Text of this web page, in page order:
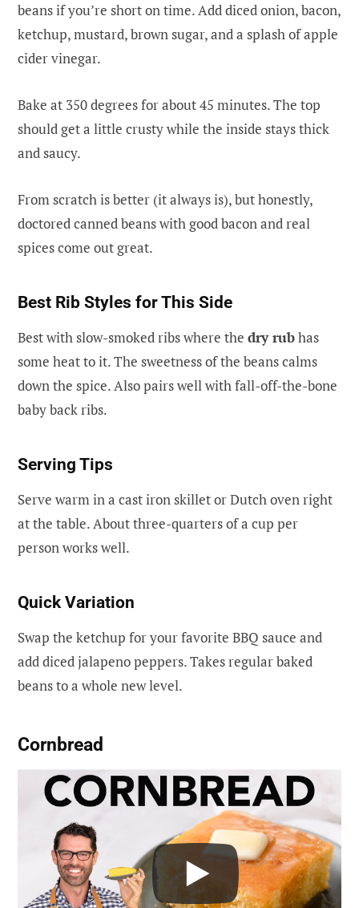
beans if you’re short on time. Add diced onion, bacon,
ketchup, mustard, brown sugar, and a splash of apple
cider vinegar.
Bake at 350 degrees for about 45 minutes. The top
should get a little crusty while the inside stays thick
and saucy.
From scratch is better (it always is), but honestly,
doctored canned beans with good bacon and real
spices come out great.
Best Rib Styles for This Side
Best with slow-smoked ribs where the dry rubhas
some heat to it. The sweetness of the beans calms
down the spice. Also pairs well with fall-off-the-bone
baby back ribs.
Serving Tips
Serve warm in a cast iron skillet or Dutch oven right
at the table. About three-quarters of a cup per
person works well.
Quick Variation
Swap the ketchup for your favorite BBQ sauce and
add diced jalapeno peppers. Takes regular baked
beans to a whole new level.
Cornbread